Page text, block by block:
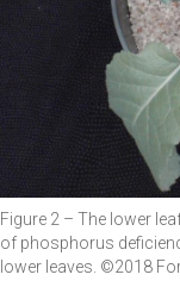
Figure 2 – The lower
of phosphorus
lower leaves. ©2018